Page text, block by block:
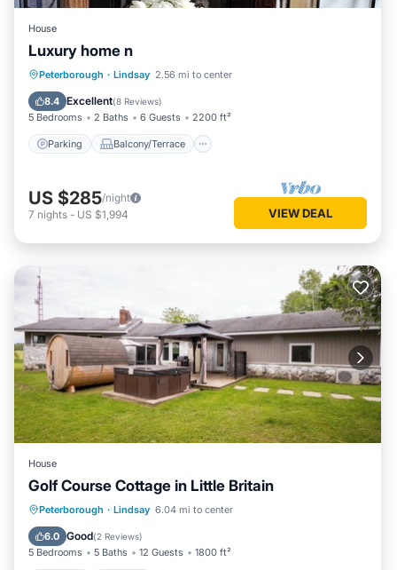
House
Luxury home n
Peterborough · Lindsay 2.56 mi to center
8.4 Excellent(8 Reviews)
5 Bedrooms 2 Baths 6 Guests 2200 ft²
Parking Balcony/Terrace
Parking Balcony/Terrace
Air Conditioner
US $285/night
7 nights - US $1,994 VIEW DEAL
House
Golf Course Cottage in Little Britain
Peterborough · Lindsay 6.04 mi to center
6.0 Good(2 Reviews)
5 Bedrooms 5 Baths 12 Guests 1800 ft²
Hot Tub Parking
Spa
Ocean View